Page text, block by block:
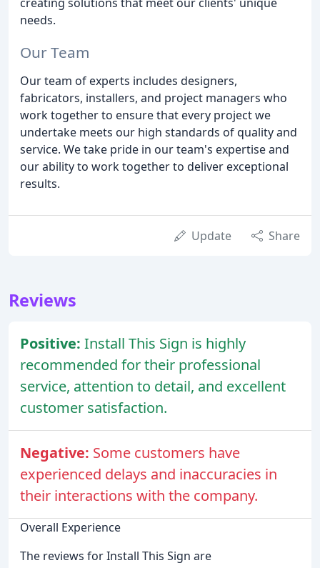
needs.
Our Team
Our team of experts includes designers,
fabricators, installers, and project managers who
work together to ensure that every project we
undertake meets our high standards of quality and
service. We take pride in our team's expertise and
our ability to work together to deliver exceptional
results.
Update Share
Reviews
Positive: Install This Sign is highly
recommended for their professional
service, attention to detail, and excellent
customer satisfaction.
Negative: Some customers have
experienced delays and inaccuracies in
their interactions with the company.
Overall Experience
The reviews for Install This Sign are